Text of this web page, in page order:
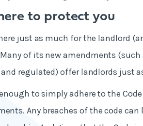
to protect you
just as much for the landlord
of its new amendments
regulated) offer landlords just
to simply adhere to the
Any breaches of the code